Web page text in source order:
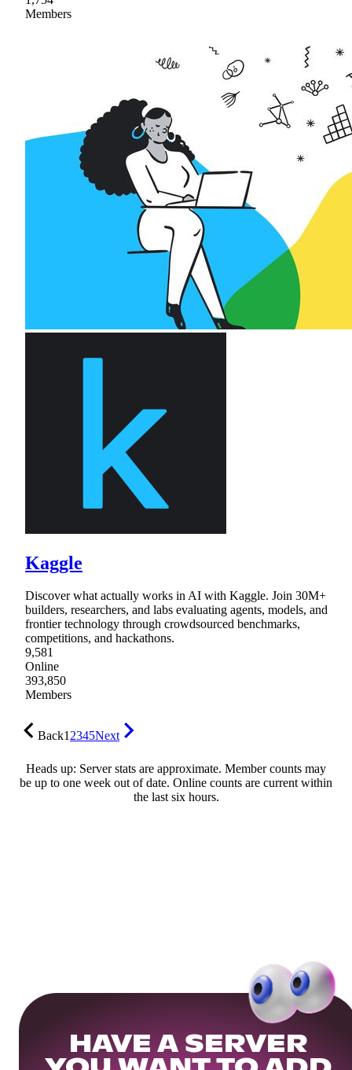
Members
Kaggle
Discover what actually works in AI with Kaggle. Join 30M+
builders, researchers, and labs evaluating agents, models, and
frontier technology through crowdsourced benchmarks,
competitions, and hackathons.
9,581
Online
393,850
Members
Back12345Next
Heads up: Server stats are approximate. Member counts may
be up to one week out of date. Online counts are current within
the last six hours.
HAVE A SERVER